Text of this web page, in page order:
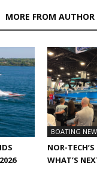
MORE FROM AUTHOR
BOATING
NOR-
WHAT’S